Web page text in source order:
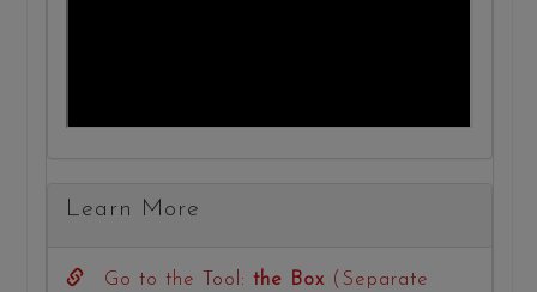
Learn More
Go to the Tool:the Box (Separate